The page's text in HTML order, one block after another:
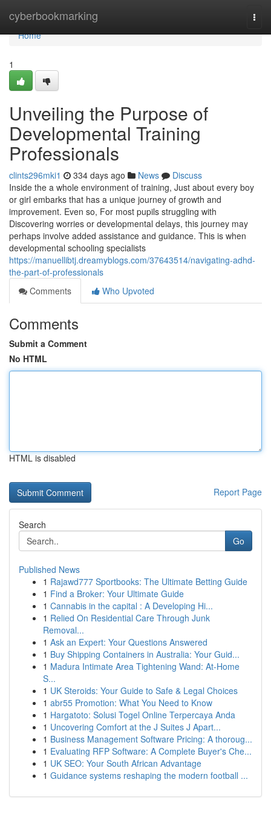
cyberbookmarking
Home
Home
1
Unveiling the Purpose of
Developmental Training
Professionals
clints296mki1 334 days ago News
Discuss
Inside the a whole environment of training, Just about every boy
or girl embarks that has a unique journey of growth and
improvement. Even so, For most pupils struggling with
Discovering worries or developmental delays, this journey may
perhaps involve added assistance and guidance. This is when
developmental schooling specialists
https://manuellibtj.dreamyblogs.com/37643514/navigating-adhd-
the-part-of-professionals
Comments
Who Upvoted
Comments
Submit a Comment
No HTML
HTML is disabled
Report Page
Search
Go
Published News
1 Rajawd777 Sportbooks: The Ultimate Betting Guide
1 Find a Broker: Your Ultimate Guide
1 Cannabis in the capital : A Developing Hi...
1 Relied On Residential Care Through Junk
Removal...
1 Ask an Expert: Your Questions Answered
1 Buy Shipping Containers in Australia: Your Guid...
1 Madura Intimate Area Tightening Wand: At-Home
S...
1 UK Steroids: Your Guide to Safe & Legal Choices
1 abr55 Promotion: What You Need to Know
1 Hargatoto: Solusi Togel Online Terpercaya Anda
1 Uncovering Comfort at the J Suites J Apart...
1 Business Management Software Pricing: A thoroug...
1 Evaluating RFP Software: A Complete Buyer's Che...
1 UK SEO: Your South African Advantage
1 Guidance systems reshaping the modern football ...